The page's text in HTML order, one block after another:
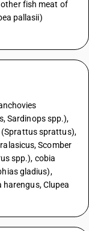
fish meat of
pallasii)
Sardinops spp.),
(Sprattus sprattus),
Scomber
spp.), cobia
gladius),
Clupea